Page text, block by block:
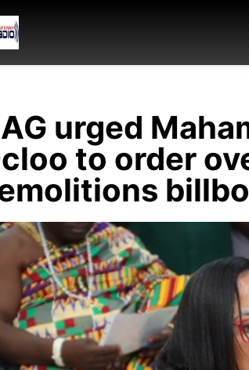
urged
to order